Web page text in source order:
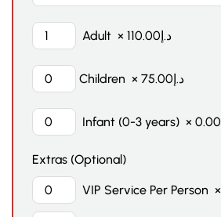
Adult × د.إ110.00
Children × د.إ75.00
Infant (0-3 years) × 0.00
Extras (Optional)
VIP Service Per Person ×